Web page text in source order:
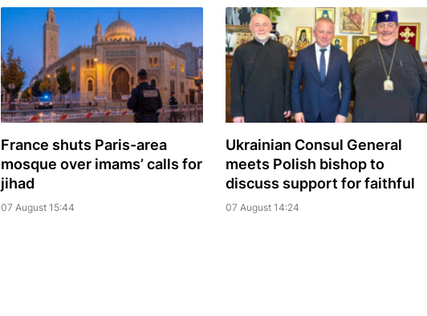
France shuts Paris-area
mosque over imams’ calls for
jihad
07 August 15:44
Ukrainian Consul General
meets Polish bishop to
discuss support for faithful
07 August 14:24